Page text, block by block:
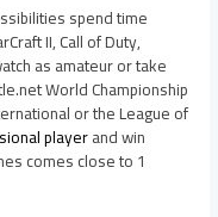
spend time
II, Call of Duty,
as amateur or take
World Championship
or the League of
playerand win
comes close to 1